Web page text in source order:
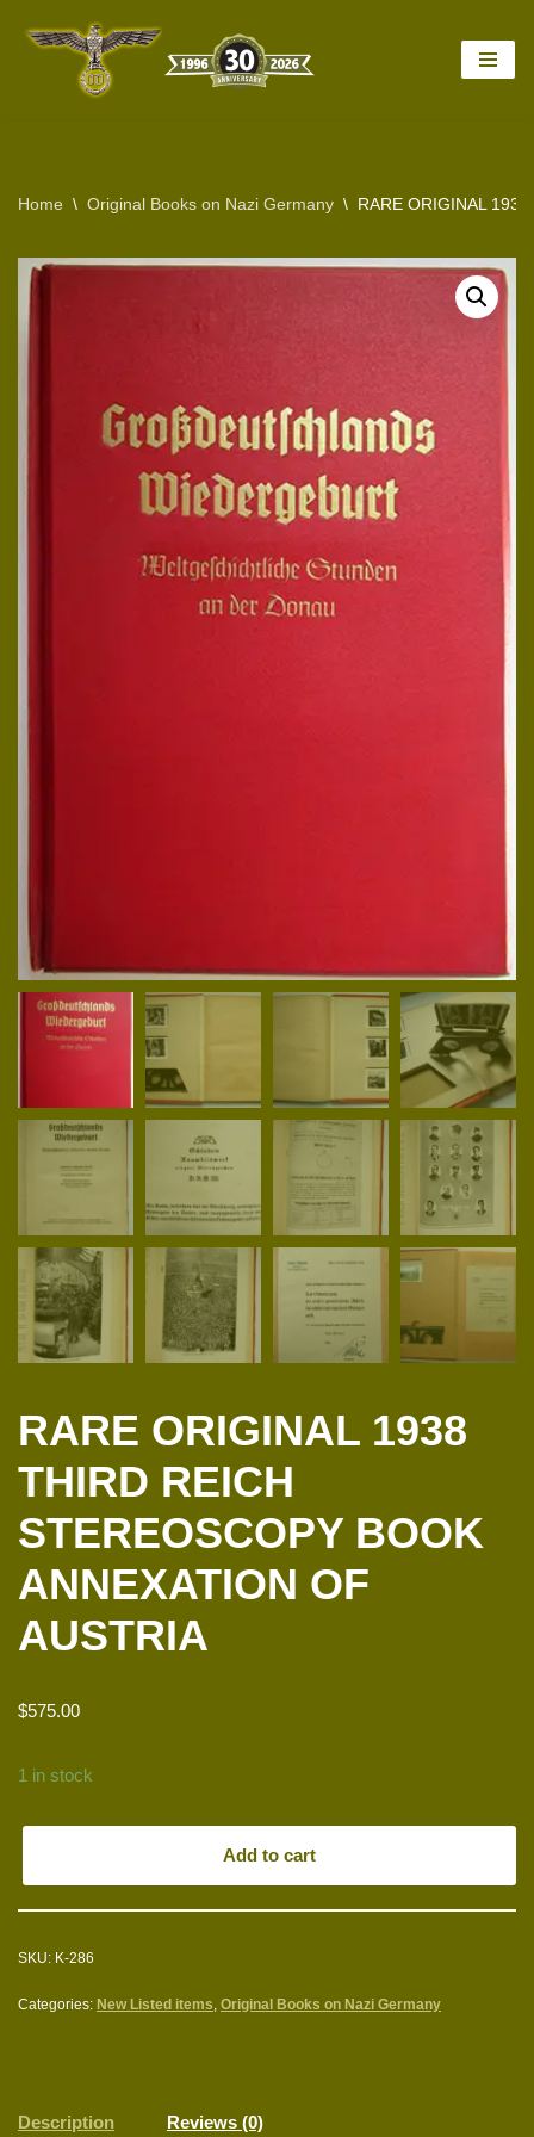
Home \ Original Books on Nazi Germany \ RARE ORIGINAL
RARE ORIGINAL 1938
THIRD REICH
STEREOSCOPY BOOK
ANNEXATION OF
AUSTRIA
$575.00
1 in stock
Add to cart
SKU: K-286
Categories: New Listed items Original Books on Nazi Germany
Description Reviews (0)